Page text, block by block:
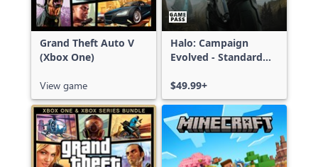
Grand Theft Auto V
(Xbox One)
View game
Halo: Campaign
Evolved - Standard
$49.99+